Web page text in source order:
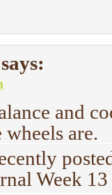
says:
and
are.
Week 13